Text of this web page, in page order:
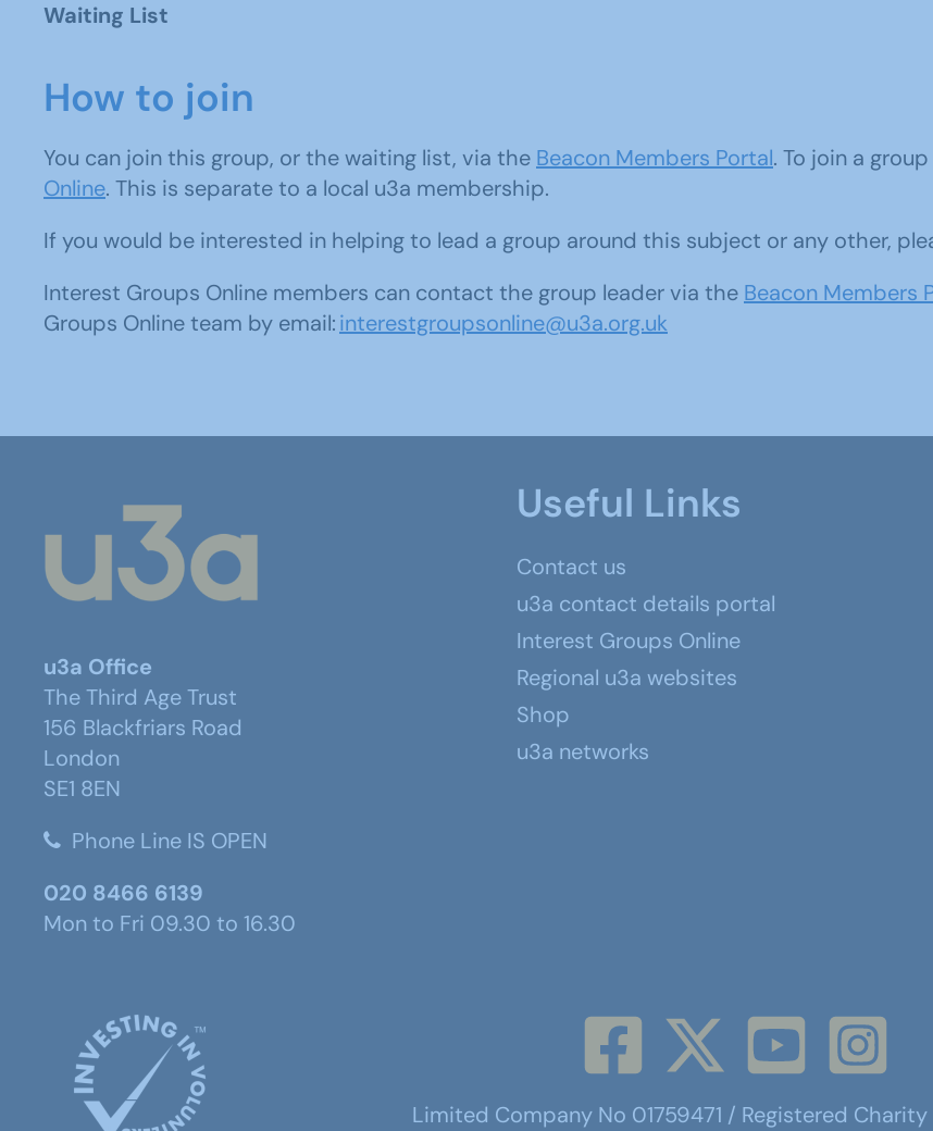
Waiting List
How to join
You can join this group, or the waiting list, via the Beacon Members Portal. To join a
Online. This is separate to a local u3a membership.
If you would be interested in helping to lead a group around this subject or any other,
Interest Groups Online members can contact the group leader via the Beacon Members
Groups Online team by email:interestgroupsonline@u3a.org.uk
u3a Office
The Third Age Trust
156 Blackfriars Road
London
SE1 8EN
Phone Line IS OPEN
020 8466 6139
Mon to Fri 09.30 to 16.30
Useful Links
Contact us
u3a contact details portal
Interest Groups Online
Regional u3a websites
Shop
u3a networks
Limited Company No 01759471 / Registered